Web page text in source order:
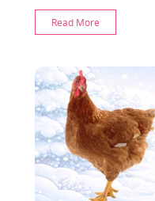
farm losses. This
pathology
Read More